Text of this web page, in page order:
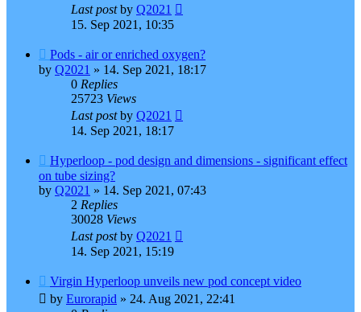
Last postby Q2021
15. Sep 2021, 10:35
Pods - air or enriched oxygen?
by Q2021 » 14. Sep 2021, 18:17
0 Replies
25723 Views
Last postby Q2021
14. Sep 2021, 18:17
Hyperloop - pod design and dimensions - significant effect
on tube sizing?
by Q2021 » 14. Sep 2021, 07:43
2 Replies
30028 Views
Last postby Q2021
14. Sep 2021, 15:19
Virgin Hyperloop unveils new pod concept video
by Eurorapid » 24. Aug 2021, 22:41